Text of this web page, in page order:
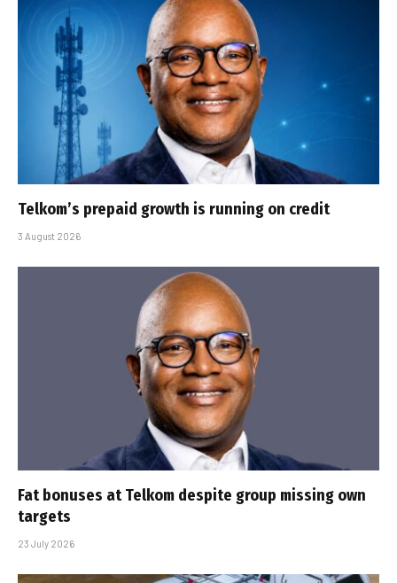
Telkom’s prepaid growth is running on credit
3 August 2026
Fat bonuses at Telkom despite group missing own
targets
23 July 2026